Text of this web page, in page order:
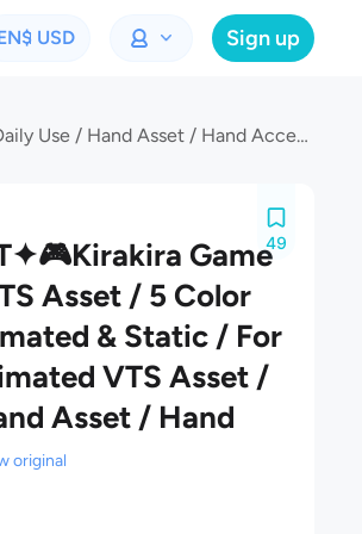
$ USD Sign up
✦FREE ASSET✦🎮Kirakira Game Controller | VTS Asset / 5 Color Options / Animated & Static / For VTubers / Animated VTS Asset / Daily Use / Hand Asset / Hand Accessory
49
Game
Asset / 5 Color
& Static / For
VTS Asset /
Asset / Hand
original